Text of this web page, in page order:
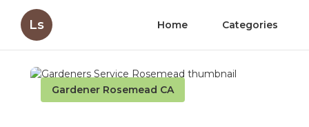
Ls Home Categories
Gardener Rosemead CA